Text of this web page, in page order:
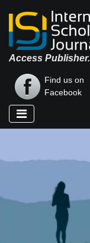
Access Publisher.
Find us on
Facebook